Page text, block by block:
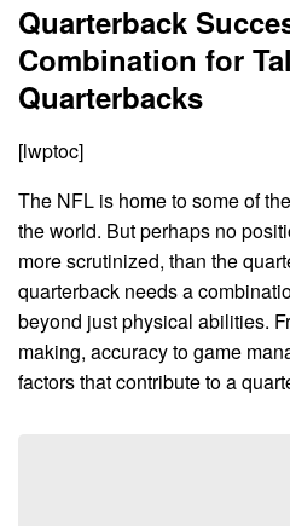
Quarterback
Combination for
Quarterbacks
[lwptoc]
The NFL is home to some of
the world. But perhaps no
more scrutinized, than the
quarterback needs a
beyond just physical abilities.
making, accuracy to game
factors that contribute to a